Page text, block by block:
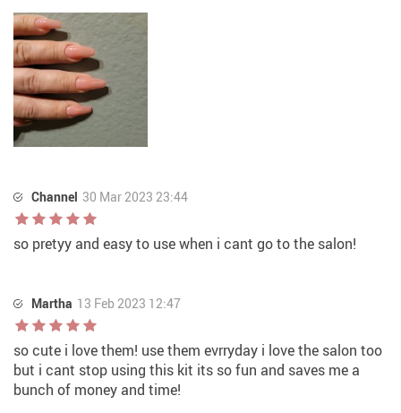
Channel 30 Mar 2023 23:44
so pretyy and easy to use when i cant go to the salon!
Martha 13 Feb 2023 12:47
so cute i love them! use them evrryday i love the salon too
but i cant stop using this kit its so fun and saves me a
bunch of money and time!